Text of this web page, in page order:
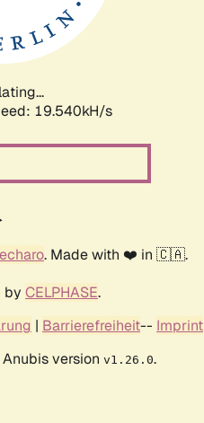
19.540kH/s
. Made with ❤️ in 🇨🇦.
by CELPHASE.
| Barrierefreiheit-- Imprint
version v1.26.0.